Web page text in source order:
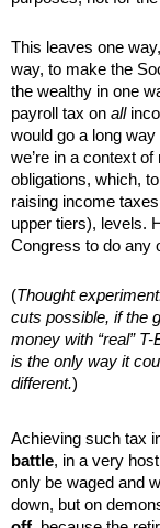
This leaves one
way, to make the
the wealthy in one
payroll tax on all
would go a long
we’re in a context
obligations, which,
raising income
upper tiers), levels.
Congress to do any
(Thought
cuts possible, if the
money with “real”
is the only way it
different.)
Achieving such tax
battle, in a very
only be waged and
down, but on